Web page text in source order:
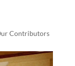
Contributors